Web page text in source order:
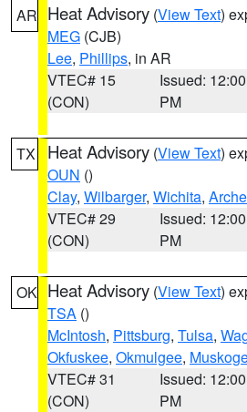
AR Heat Advisory (View Text)
MEG (CJB)
Lee, Phillips, in AR
VTEC# 15
(CON)
Issued: 12:00
PM
TX Heat Advisory (View Text)
OUN ()
Clay, Wilbarger, Wichita,
VTEC# 29
(CON)
Issued: 12:00
PM
OK Heat Advisory (View Text)
TSA ()
McIntosh, Pittsburg, Tulsa,
Okfuskee, Okmulgee,
VTEC# 31
(CON)
Issued: 12:00
PM